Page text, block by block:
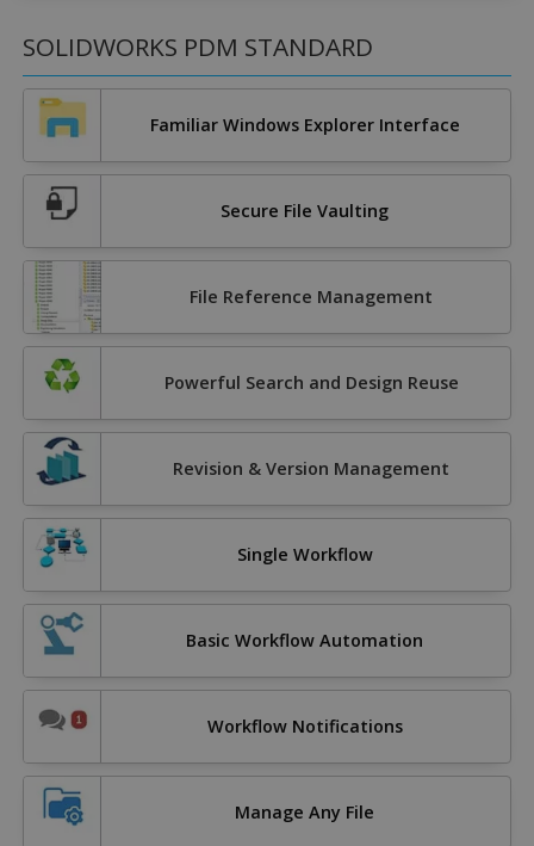
SOLIDWORKS PDM STANDARD
Familiar Windows Explorer Interface
Secure File Vaulting
File Reference Management
Powerful Search and Design Reuse
Revision & Version Management
Single Workflow
Basic Workflow Automation
Workflow Notifications
Manage Any File